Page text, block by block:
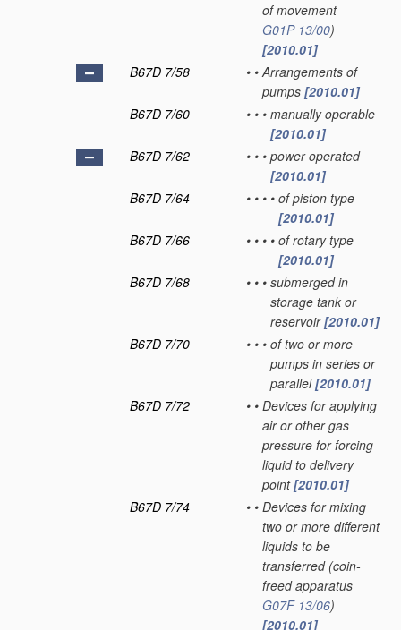
of movement
G01P 13/00)
[2010.01]
B67D 7/58
• • Arrangements of
pumps [2010.01]
B67D 7/60
• • • manually operable
[2010.01]
B67D 7/62
• • • power operated
[2010.01]
B67D 7/64
• • • • of piston type
[2010.01]
B67D 7/66
• • • • of rotary type
[2010.01]
B67D 7/68
• • • submerged in
storage tank or
reservoir[2010.01]
B67D 7/70
• • • of two or more
pumps in series or
parallel[2010.01]
B67D 7/72
• • Devices for applying
air or other gas
pressure for forcing
liquid to delivery
point[2010.01]
B67D 7/74
• • Devices for mixing
two or more different
liquids to be
transferred(coin-
freed apparatus
G07F 13/06)
[2010.01]